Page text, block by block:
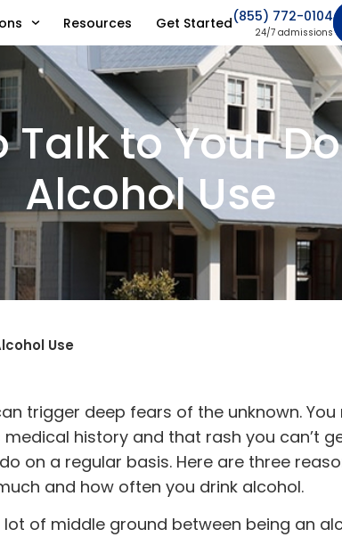
Resources Get Started(855) 772-0104
24/7 admissions
Talk to Your
Alcohol Use
Use
trigger deep fears of the unknown.
history and that rash you can’t
on a regular basis. Here are three
and how often you drink alcohol.
lot of middle ground between being an